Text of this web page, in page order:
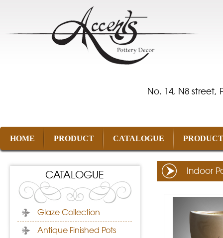
No. 14, N8 street,
HOME PRODUCT CATALOGUE
CATALOGUE
Glaze Collection
Antique Finished Pots
Indoor